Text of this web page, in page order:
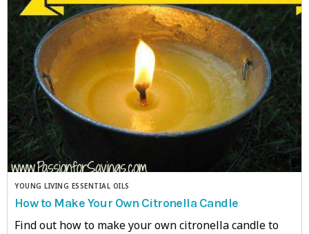
YOUNG LIVING ESSENTIAL OILS
How to Make Your Own Citronella Candle
Find out how to make your own citronella candle to